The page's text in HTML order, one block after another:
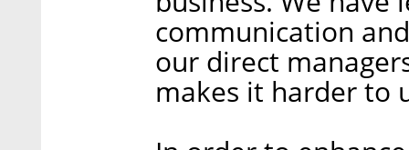
communication
our direct
makes it harder to